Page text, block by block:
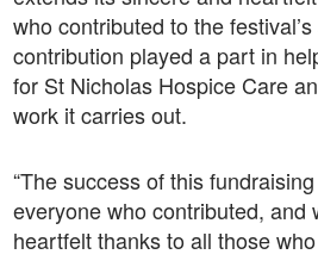
who contributed to the
contribution played a part in
for St Nicholas Hospice Care
work it carries out.
“The success of this
everyone who contributed, and
heartfelt thanks to all those